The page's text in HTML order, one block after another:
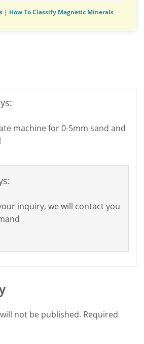
| How To Classify Magnetic Minerals
machine for 0-5mm sand and
inquiry, we will contact you
not be published. Required